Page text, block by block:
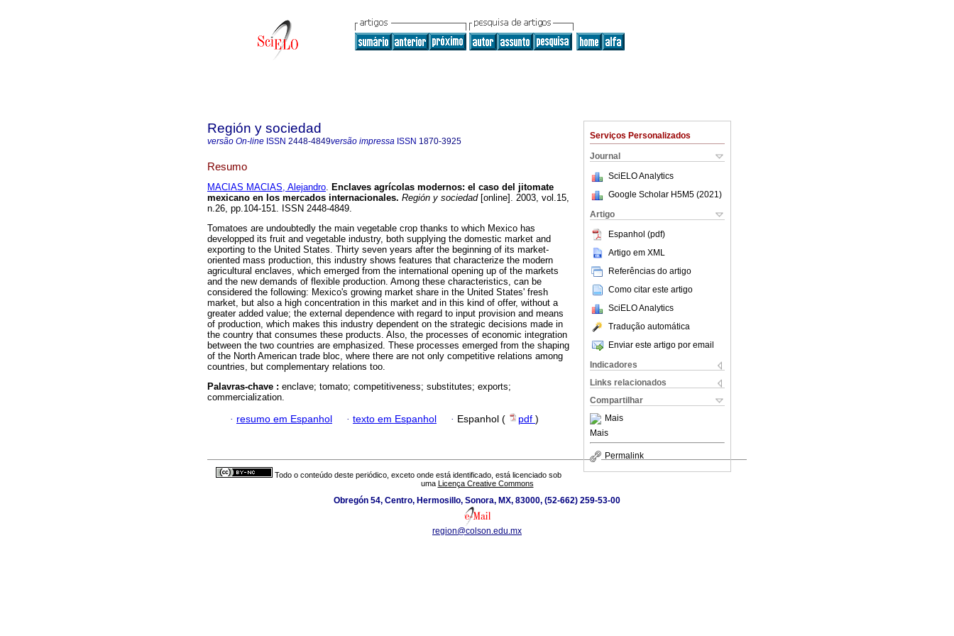
Serviços Personalizados
Journal
SciELO Analytics
Google Scholar H5M5 (2021 )
Artigo
Espanhol (pdf)
Artigo em XML
Referências do artigo
Como citar este artigo
SciELO Analytics
Tradução automática
Enviar este artigo por email
Indicadores
Links relacionados
Compartilhar
Mais
Mais
Permalink
Región y sociedad
versão On-line ISSN 2448-4849versão impressa ISSN 1870-3925
Resumo
MACIAS MACIAS, Alejandro. Enclaves agrícolas modernos: el caso del jitomate
mexicano en los mercados internacionales. Región y sociedad[online]. 2003, vol.15,
n.26, pp.104-151. ISSN 2448-4849.
Tomatoes are undoubtedly the main vegetable crop thanks to which Mexico has
developped its fruit and vegetable industry, both supplying the domestic market and
exporting to the United States. Thirty seven years after the beginning of its market-
oriented mass production, this industry shows features that characterize the modern
agricultural enclaves, which emerged from the international opening up of the markets
and the new demands of flexible production. Among these characteristics, can be
considered the following: Mexico's growing market share in the United States' fresh
market, but also a high concentration in this market and in this kind of offer, without a
greater added value; the external dependence with regard to input provision and means
of production, which makes this industry dependent on the strategic decisions made in
the country that consumes these products. Also, the processes of economic integration
between the two countries are emphasized. These processes emerged from the shaping
of the North American trade bloc, where there are not only competitive relations among
countries, but complementary relations too.
Palavras-chave : enclave; tomato; competitiveness; substitutes; exports;
commercialization.
· resumo em Espanhol · texto em Espanhol · Espanhol ( pdf )
Todo o conteúdo deste periódico, exceto onde está identificado, está licenciado sob
uma Licença Creative Commons
Obregón 54, Centro, Hermosillo, Sonora, MX, 83000, (52-662) 259-53-00
region@colson.edu.mx